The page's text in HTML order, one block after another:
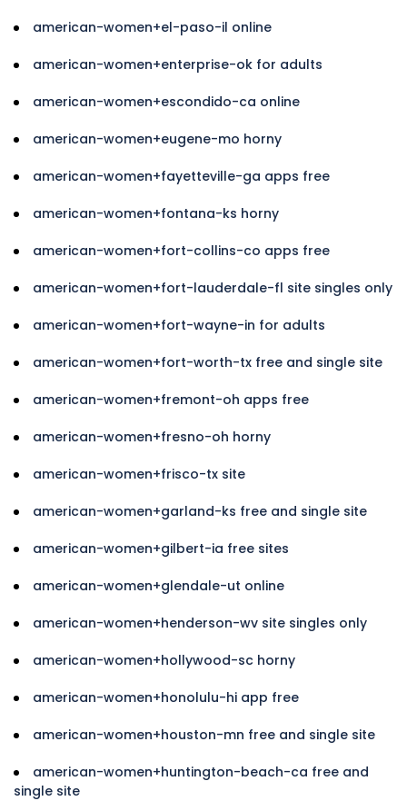
american-women+el-paso-il online
american-women+enterprise-ok for adults
american-women+escondido-ca online
american-women+eugene-mo horny
american-women+fayetteville-ga apps free
american-women+fontana-ks horny
american-women+fort-collins-co apps free
american-women+fort-lauderdale-fl site singles only
american-women+fort-wayne-in for adults
american-women+fort-worth-tx free and single site
american-women+fremont-oh apps free
american-women+fresno-oh horny
american-women+frisco-tx site
american-women+garland-ks free and single site
american-women+gilbert-ia free sites
american-women+glendale-ut online
american-women+henderson-wv site singles only
american-women+hollywood-sc horny
american-women+honolulu-hi app free
american-women+houston-mn free and single site
american-women+huntington-beach-ca free and
single site